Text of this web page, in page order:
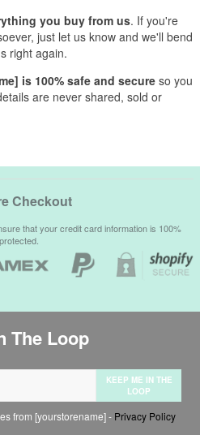
you buy from us. If you're
just let us know and we'll bend
right again.
is 100% safe and secure so you
are never shared, sold or
Checkout
that your credit card information is 100%
protected.
The Loop
KEEP ME IN THE
LOOP
from [yourstorename] - Privacy Policy